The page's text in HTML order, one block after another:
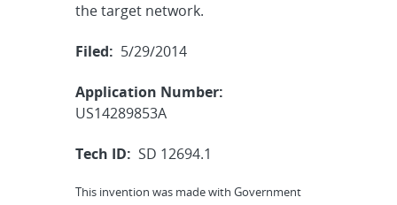
the target network.
Filed: 5/29/2014
Application Number:
US14289853A
Tech ID: SD 12694.1
This invention was made with Government